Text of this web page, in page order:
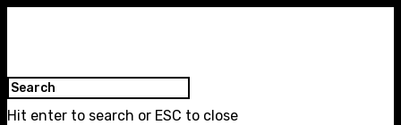
Hit enter to search or ESC to close